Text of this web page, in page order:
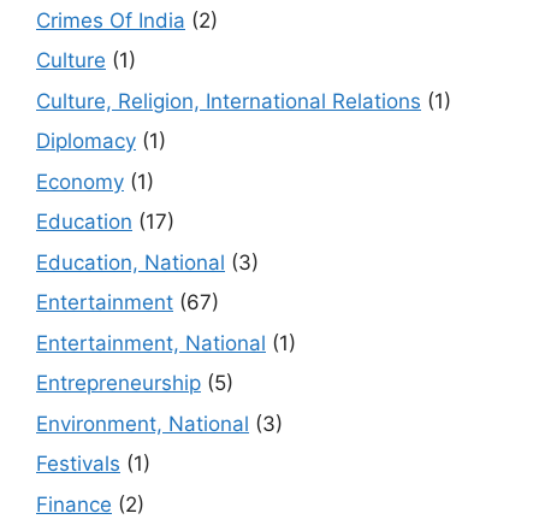
Crimes Of India (2)
Culture (1)
Culture, Religion, International Relations (1)
Diplomacy (1)
Economy (1)
Education (17)
Education, National (3)
Entertainment (67)
Entertainment, National (1)
Entrepreneurship (5)
Environment, National (3)
Festivals (1)
Finance (2)